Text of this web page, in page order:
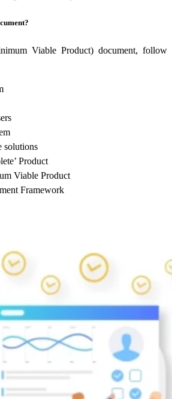
Viable Product) document, follow
solutions
Product
Viable Product
Framework